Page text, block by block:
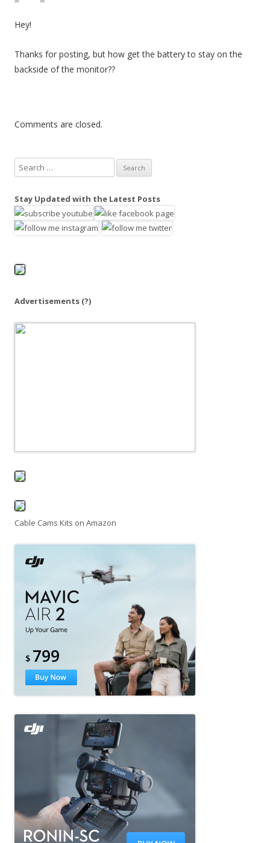
Hey!
Thanks for posting, but how get the battery to stay on the
backside of the monitor??
Comments are closed.
e
r
c
o
Stay Updated with the Latest Posts
Advertisements (?)
Cable Cams Kits on Amazon